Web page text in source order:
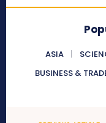
ASIA
BUSINESS &